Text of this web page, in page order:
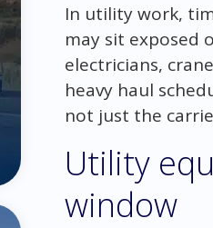
In utility work,
may sit exposed
electricians,
heavy haul
not just the
Utility
window